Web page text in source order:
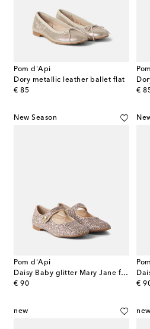
Pom d'Api
Dory metallic leather ballet flat
€ 85
original price
€
New Season
Pom d'Api
Daisy Baby glitter Mary Jane flats
€ 90
original price
€
new new